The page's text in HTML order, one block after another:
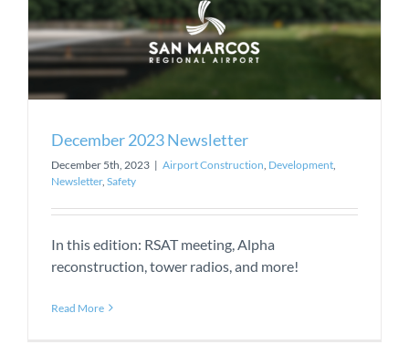
December 2023 Newsletter
December 5th, 2023 | Airport Construction Development
Newsletter, Safety
In this edition: RSAT meeting, Alpha
reconstruction, tower radios, and more!
Read More